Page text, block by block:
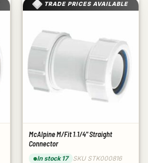
TRADE PRICES AVAILABLE
McAlpine M/Fit 1.1/4" Straight
Connector
In stock 17 SKU STK000816